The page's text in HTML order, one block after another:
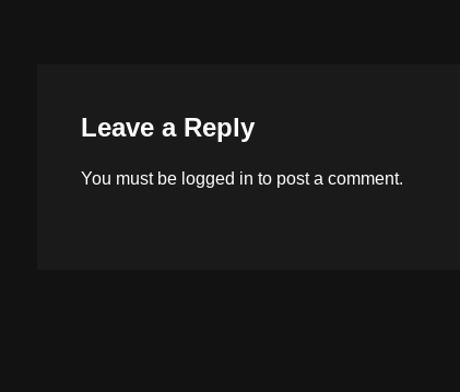
Leave a Reply
You must be logged in to post a comment.